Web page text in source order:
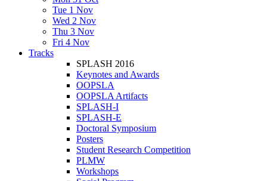
Tue 1 Nov
Wed 2 Nov
Thu 3 Nov
Fri 4 Nov
Tracks
SPLASH 2016
Keynotes and Awards
OOPSLA
OOPSLA Artifacts
SPLASH-I
SPLASH-E
Doctoral Symposium
Posters
Student Research Competition
PLMW
Workshops